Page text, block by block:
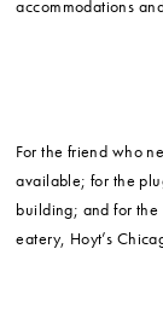
accommodations
For the friend who
available; for the
building; and for
eatery, Hoyt’s